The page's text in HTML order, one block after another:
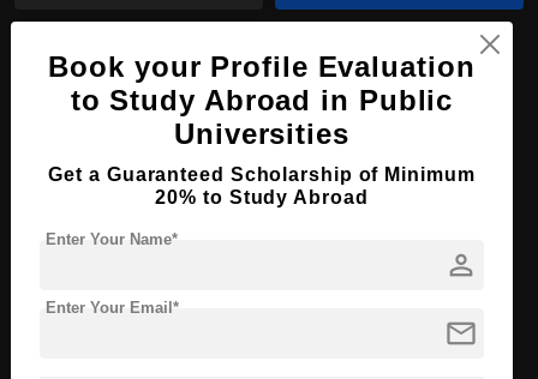
MA in Contemporary Art
Course Level: Master's
Course Program: Art & Humanities
Course Duration:
Required Degree 4 Year Bachelor’s Degree
Book your Profile Evaluation
to Study Abroad in Public
Universities
Get a Guaranteed Scholarship of Minimum
20% to Study Abroad
person
Enter Your Name*
mail
Enter Your Email*